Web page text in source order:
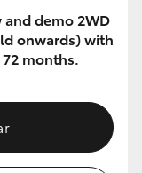
demo 2WD
onwards) with
months.